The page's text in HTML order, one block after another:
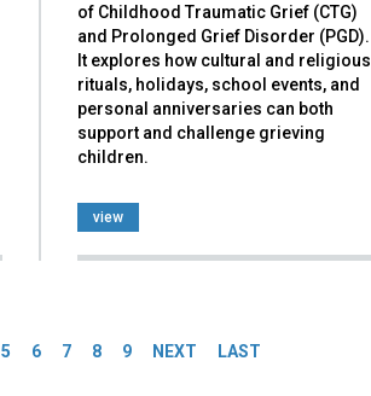
of Childhood Traumatic Grief (CTG)
and Prolonged Grief Disorder (PGD).
It explores how cultural and religious
rituals, holidays, school events, and
personal anniversaries can both
support and challenge grieving
children.
view
5 6 7 8 9 NEXT LAST